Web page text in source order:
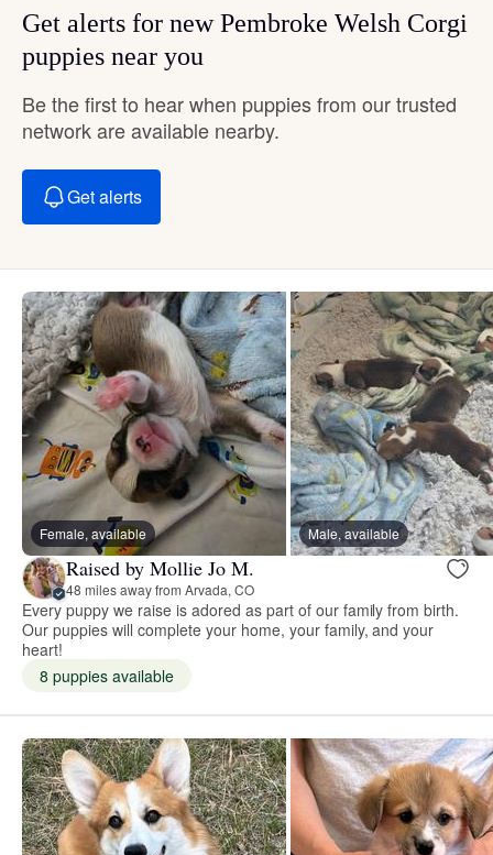
Get alerts for new Pembroke Welsh Corgi
puppies near you
Be the first to hear when puppies from our trusted
network are available nearby.
Get alerts
Female, available Male, available
Raised by Mollie Jo M.
48 miles away from Arvada, CO
Every puppy we raise is adored as part of our family from birth.
Our puppies will complete your home, your family, and your
heart!
8 puppies available